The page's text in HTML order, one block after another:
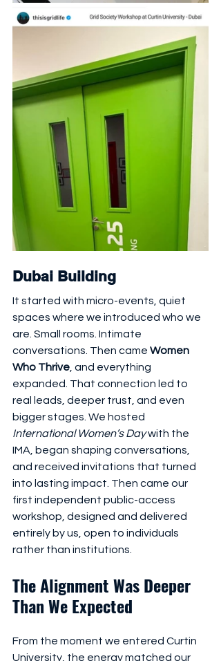
Dubai Building
It started with micro-events, quiet
spaces where we introduced who we
are. Small rooms. Intimate
conversations. Then came Women
Who Thrive, and everything
expanded. That connection led to
real leads, deeper trust, and even
bigger stages. We hosted
International Women’s Day with the
IMA, began shaping conversations,
and received invitations that turned
into lasting impact. Then came our
first independent public-access
workshop, designed and delivered
entirely by us, open to individuals
rather than institutions.
The Alignment Was Deeper
Than We Expected
From the moment we entered Curtin
University, the energy matched our